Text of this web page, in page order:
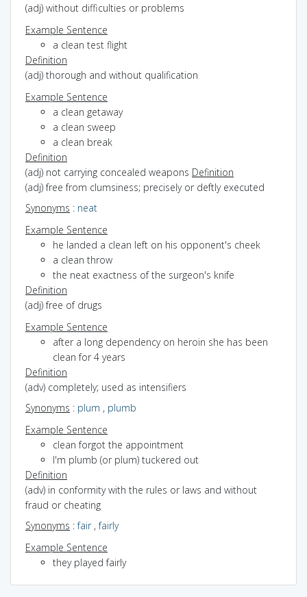
(adj) without difficulties or problems
Example Sentence
a clean test flight
Definition
(adj) thorough and without qualification
Example Sentence
a clean getaway
a clean sweep
a clean break
Definition
(adj) not carrying concealed weapons Definition
(adj) free from clumsiness; precisely or deftly executed
Synonyms : neat
Example Sentence
he landed a clean left on his opponent's cheek
a clean throw
the neat exactness of the surgeon's knife
Definition
(adj) free of drugs
Example Sentence
after a long dependency on heroin she has been
clean for 4 years
Definition
(adv) completely; used as intensifiers
Synonyms : plum , plumb
Example Sentence
clean forgot the appointment
I'm plumb (or plum) tuckered out
Definition
(adv) in conformity with the rules or laws and without
fraud or cheating
Synonyms :fair,fairly
Example Sentence
they played fairly